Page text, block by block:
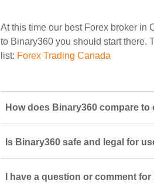
At this time our best Forex broker in
to Binary360 you should start there.
list: Forex Trading Canada
How does Binary360 compare
Is Binary360 safe and legal for
I have a question or comment